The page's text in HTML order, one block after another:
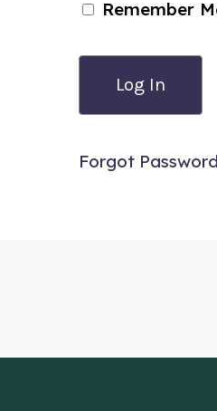
Remember
Forgot Password